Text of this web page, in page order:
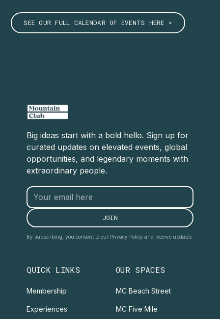
SEE OUR FULL CALENDAR OF EVENTS HERE >
Big ideas start with a bold hello. Sign up for
curated updates on elevated events, global
opportunities, and legendary moments with
extraordinary people.
By subscribing, you consent to our Privacy Policy and receive updates.
QUICK LINKS
Membership
Experiences
OUR SPACES
MC Beach Street
MC Five Mile